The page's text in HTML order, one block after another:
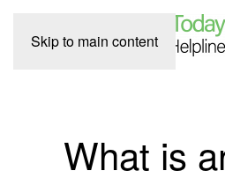
Skip to main content
What is